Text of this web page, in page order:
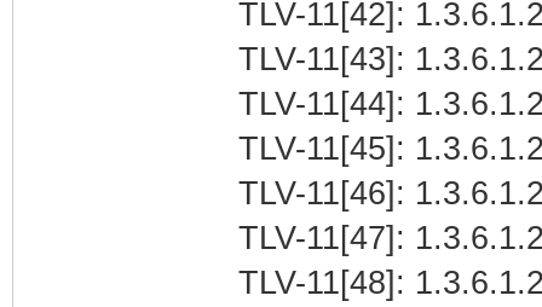
TLV-11[42]:
TLV-11[43]:
TLV-11[44]:
TLV-11[45]:
TLV-11[46]:
TLV-11[47]:
TLV-11[48]: